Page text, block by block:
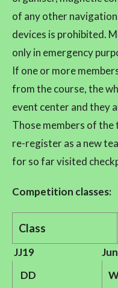
of any other
devices is prohibited.
only in emergency
If one or more
from the course, the
event center and they
Those members of the
re-register as a new
for so far visited
Competition classes:
Class
JJ19
DD